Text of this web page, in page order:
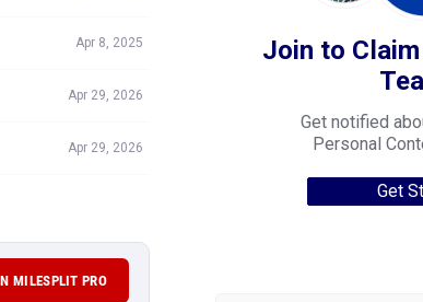
Apr 8, 2025
Apr 29, 2026
Apr 29, 2026
MILESPLIT PRO
Join to
Get notified
Personal
Get